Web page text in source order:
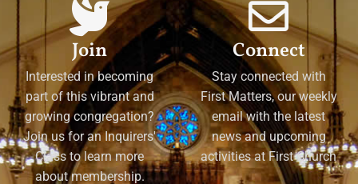
Join
Interested in becoming
part of this vibrant and
growing congregation?
Join us for an Inquirers'
Class to learn more
about membership.
Connect
Stay connected with
First Matters, our weekly
email with the latest
news and upcoming
activities at First Church